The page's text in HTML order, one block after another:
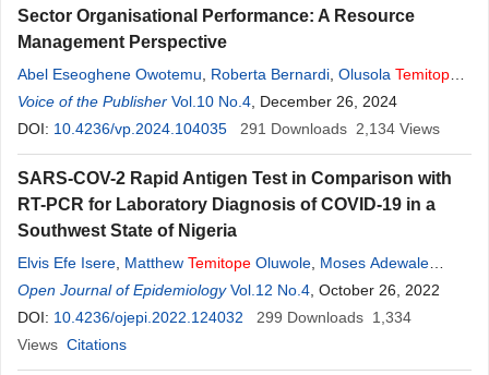
Sector Organisational Performance: A Resource
Management Perspective
Abel Eseoghene Owotemu Roberta Bernardi Olusola Temitope
Ayo-Soyemi
Voice of the Publisher Vol.10 No.4 , December 26, 2024
DOI: 10.4236/vp.2024.104035 291 Downloads 2,134 Views
SARS-COV-2 Rapid Antigen Test in Comparison with
RT-PCR for Laboratory Diagnosis of COVID-19 in a
Southwest State of Nigeria
Elvis Efe Isere Matthew Temitope Oluwole Moses Adewale
Adejugbagbe,TemitopeOlajumoke Omoju Oluwatosin Oni,
Ikeoluwapo Ajayi,Nosa Eniye Omorogbe,Tolulope Aderonke
Fagbemi,Stephen Fagbemi
Open Journal of Epidemiology Vol.12 No.4 , October 26, 2022
DOI: 10.4236/ojepi.2022.124032 299 Downloads 1,334
Views Citations